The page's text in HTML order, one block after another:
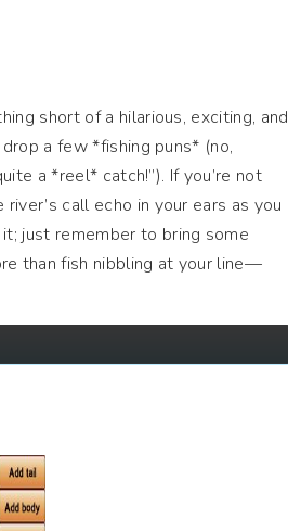
short of a hilarious, exciting, and
a few *fishing puns* (no,
a *reel* catch!”). If you’re not
call echo in your ears as you
just remember to bring some
than fish nibbling at your line—